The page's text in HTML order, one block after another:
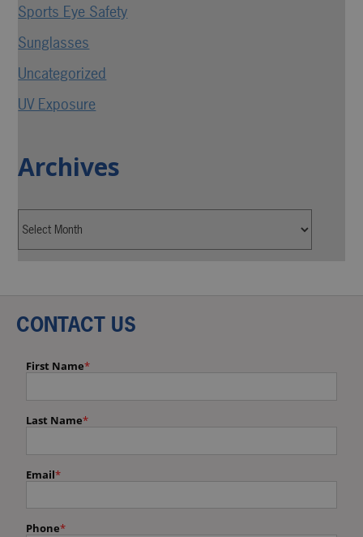
Sports Eye Safety
Sunglasses
Uncategorized
UV Exposure
Archives
CONTACT US